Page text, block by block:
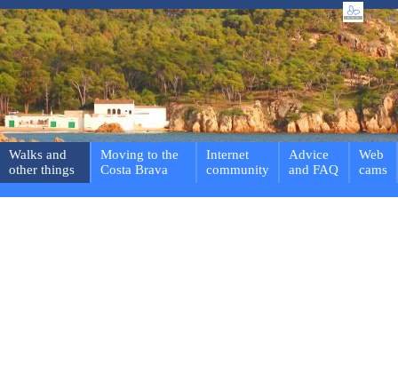
Walks and
other things
Moving to the
Costa Brava
Internet
community
Advice
and FAQ
Web
cams